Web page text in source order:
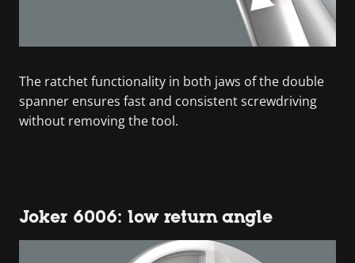
The ratchet functionality in both jaws of the double
spanner ensures fast and consistent screwdriving
without removing the tool.
Joker 6006: low return angle